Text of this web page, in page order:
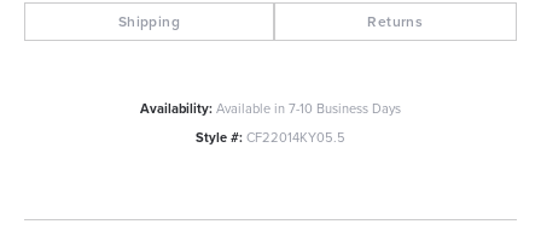
Shipping Returns
Availability:Available in 7-10 Business Days
Style #:CF22014KY05.5